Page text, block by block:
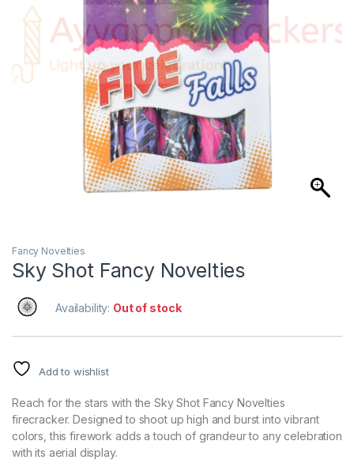
Fancy Novelties
Sky Shot Fancy Novelties
Availability: Out of stock
Add to wishlist
Reach for the stars with the Sky Shot Fancy Novelties
firecracker. Designed to shoot up high and burst into vibrant
colors, this firework adds a touch of grandeur to any celebration
with its aerial display.